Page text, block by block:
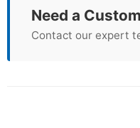
Need a
Contact our expert